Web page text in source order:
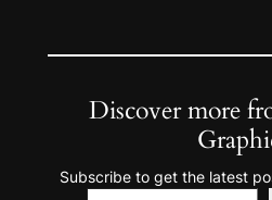
Discover more
Subscribe to get the latest
Type your email…